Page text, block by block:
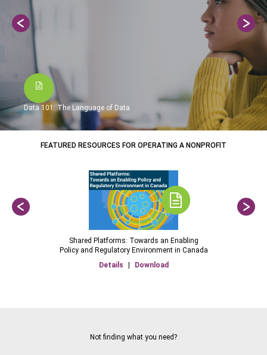
Data 101: The Language of Data
FEATURED RESOURCES FOR OPERATING A NONPROFIT
Shared Platforms: Towards an Enabling
Policy and Regulatory Environment in Canada
Details
Download
Not finding what you need?